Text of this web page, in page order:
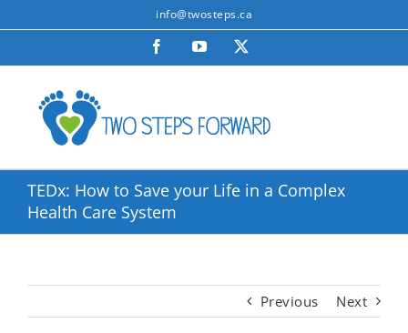
to
info@twosteps.ca
FacebookYouTube
TEDx: How to Save your Life in a Complex
Health Care System
Previous Next